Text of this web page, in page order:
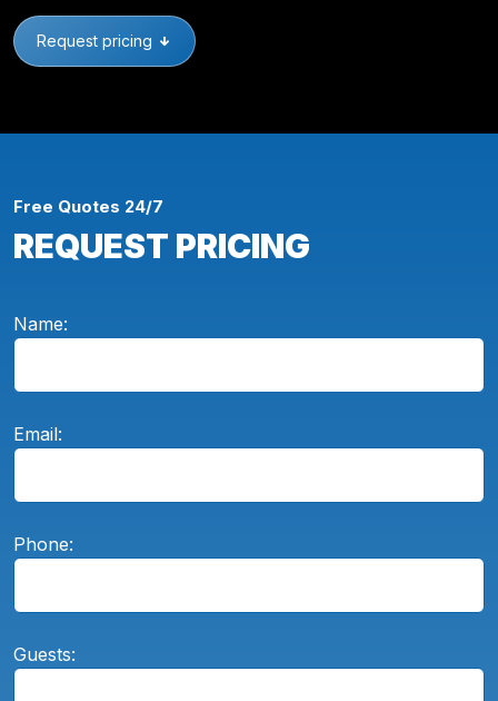
Request pricing
Free Quotes 24/7
REQUEST PRICING
Name:
Email:
Phone:
Guests: